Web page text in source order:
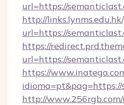
url=https://
http://
url=https://
https://
url=https://
https://
http://